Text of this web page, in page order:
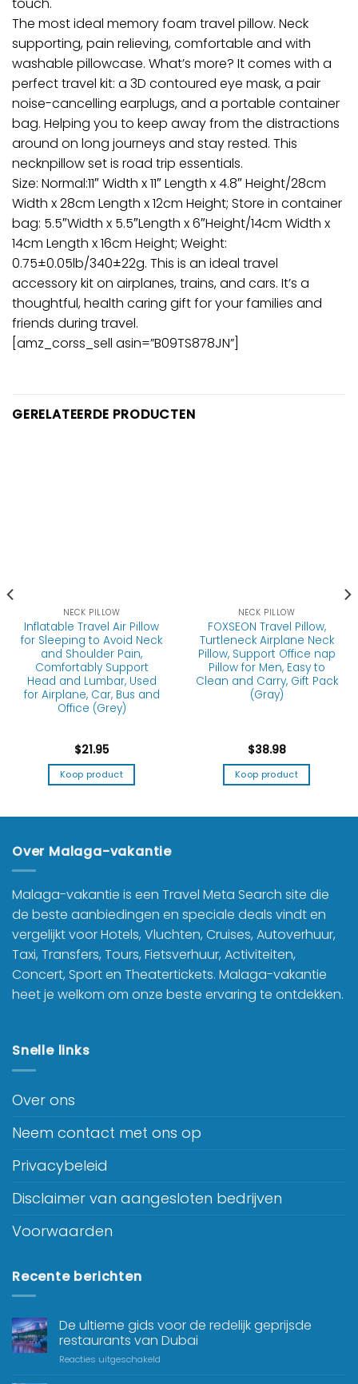
touch.
The most ideal memory foam travel pillow. Neck
supporting, pain relieving, comfortable and with
washable pillowcase. What’s more? It comes with a
perfect travel kit: a 3D contoured eye mask, a pair
noise-cancelling earplugs, and a portable container
bag. Helping you to keep away from the distractions
around on long journeys and stay rested. This
necknpillow set is road trip essentials.
Size: Normal:11″ Width x 11″ Length x 4.8″ Height/28cm
Width x 28cm Length x 12cm Height; Store in container
bag: 5.5″Width x 5.5″Length x 6″Height/14cm Width x
14cm Length x 16cm Height; Weight:
0.75±0.05lb/340±22g. This is an ideal travel
accessory kit on airplanes, trains, and cars. It’s a
thoughtful, health caring gift for your families and
friends during travel.
[amz_corss_sell asin=”B09TS878JN”]
GERELATEERDE PRODUCTEN
NECK PILLOW
Inflatable Travel Air Pillow
for Sleeping to Avoid Neck
and Shoulder Pain,
Comfortably Support
Head and Lumbar, Used
for Airplane, Car, Bus and
Office (Grey)
$21.95
Koop product
NECK PILLOW
FOXSEON Travel Pillow,
Turtleneck Airplane Neck
Pillow, Support Office nap
Pillow for Men, Easy to
Clean and Carry, Gift Pack
(Gray)
$38.98
Koop product
Over Malaga-vakantie
Malaga-vakantie is een Travel Meta Search site die
de beste aanbiedingen en speciale deals vindt en
vergelijkt voor Hotels, Vluchten, Cruises, Autoverhuur,
Taxi, Transfers, Tours, Fietsverhuur, Activiteiten,
Concert, Sport en Theatertickets. Malaga-vakantie
heet je welkom om onze beste ervaring te ontdekken.
Snelle links
Over ons
Neem contact met ons op
Privacybeleid
Disclaimer van aangesloten bedrijven
Voorwaarden
Recente berichten
De ultieme gids voor de redelijk geprijsde
restaurants van Dubai
Reacties uitgeschakeld